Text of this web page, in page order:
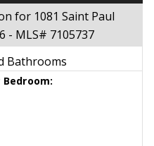
for 1081 Saint Paul
- MLS# 7105737
Bathrooms
Bedroom: